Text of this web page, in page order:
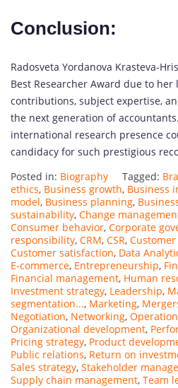
Conclusion:
Radosveta Yordanova Krasteva-
Best Researcher Award due to
contributions, subject expertise,
the next generation of
international research presence
candidacy for such prestigious
Posted in: Biography Tagged:
ethics, Business growth, Business
model, Business planning,
sustainability, Change
Consumer behavior, Corporate
responsibility, CRM, CSR,
Customer satisfaction, Data
E-commerce, Entrepreneurship,
Financial management, Human
Investment strategy, Leadership,
segmentation..., Marketing,
Negotiation, Networking,
Organizational development,
Pricing strategy, Product
Public relations, Return on
Sales strategy, Stakeholder
Supply chain management, Team